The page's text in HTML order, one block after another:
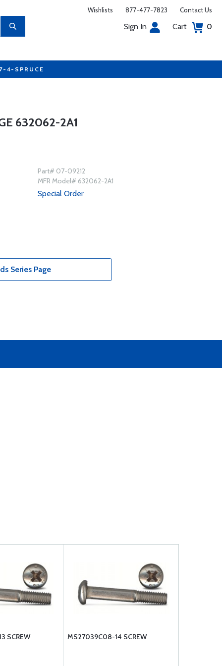
Wishlists 877-477-7823 Contact Us
Sign In Cart 0
4-SPRUCE
632062-2A1
Part# 07-09212
MFR Model# 632062-2A1
Special Order
Series Page
SCREW MS27039C08-14 SCREW